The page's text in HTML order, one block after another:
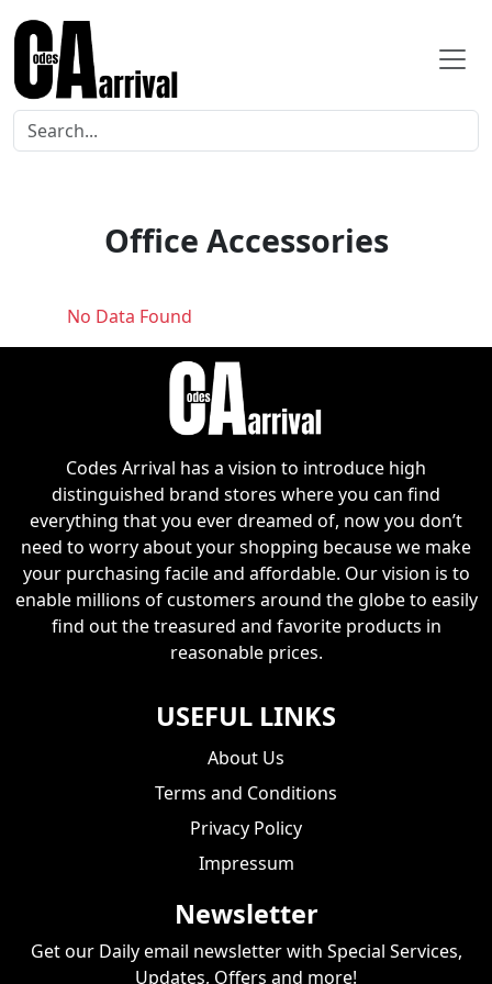
Office Accessories
No Data Found
Codes Arrival has a vision to introduce high
distinguished brand stores where you can find
everything that you ever dreamed of, now you don’t
need to worry about your shopping because we make
your purchasing facile and affordable. Our vision is to
enable millions of customers around the globe to easily
find out the treasured and favorite products in
reasonable prices.
USEFUL LINKS
About Us
Terms and Conditions
Privacy Policy
Impressum
Newsletter
Get our Daily email newsletter with Special Services,
Updates, Offers and more!